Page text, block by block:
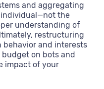
and aggregating
the
understanding of
restructuring
behavior and interests
on bots and
impact of your